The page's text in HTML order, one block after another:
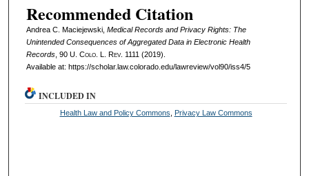
Recommended Citation
Andrea C. Maciejewski, Medical Records and Privacy Rights: The
Unintended Consequences of Aggregated Data in Electronic Health
Records, 90 U. Colo. L. Rev. 1111 (2019).
Available at: https://scholar.law.colorado.edu/lawreview/vol90/iss4/5
INCLUDED IN
Health Law and Policy Commons Privacy Law Commons